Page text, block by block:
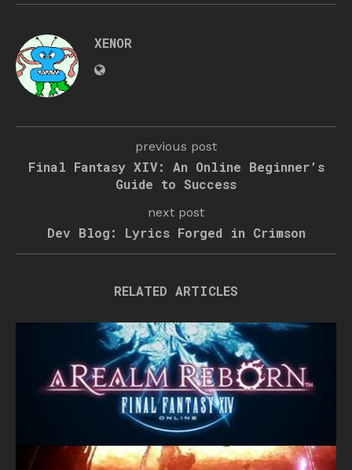
XENOR
previous post
Final Fantasy XIV: An Online Beginner’s
Guide to Success
next post
Dev Blog: Lyrics Forged in Crimson
RELATED ARTICLES